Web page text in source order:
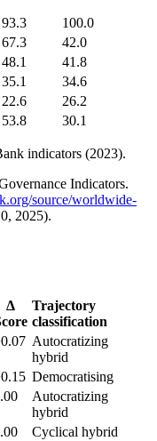
93.3
100.0
67.3
42.0
48.1
41.8
35.1
34.6
22.6
26.2
53.8 30.1
indicators (2023).
Indicators.
source/worldwide-
2025).
Δ
Trajectory
classification
Autocratizing
hybrid
Democratising
Autocratizing
hybrid
Cyclical hybrid